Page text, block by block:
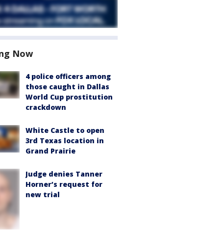
Now
4 police officers among
those caught in Dallas
World Cup prostitution
crackdown
White Castle to open
3rd Texas location in
Grand Prairie
Judge denies Tanner
Horner’s request for
new trial